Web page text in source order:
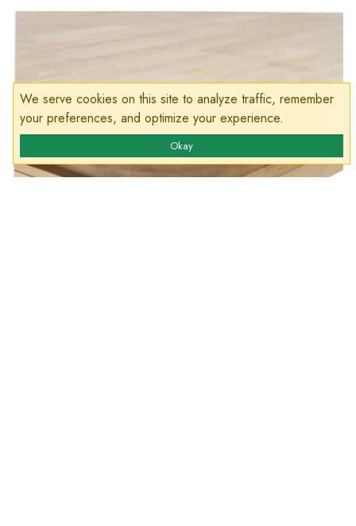
We serve cookies on this site to analyze traffic, remember
your preferences, and optimize your experience.
Okay